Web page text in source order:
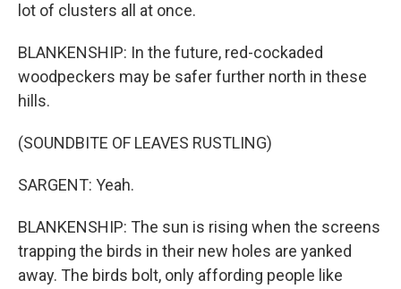
lot of clusters all at once.
BLANKENSHIP: In the future, red-cockaded
woodpeckers may be safer further north in these
hills.
(SOUNDBITE OF LEAVES RUSTLING)
SARGENT: Yeah.
BLANKENSHIP: The sun is rising when the screens
trapping the birds in their new holes are yanked
away. The birds bolt, only affording people like